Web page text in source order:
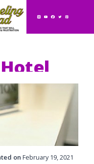
Agent
on February 19, 2021